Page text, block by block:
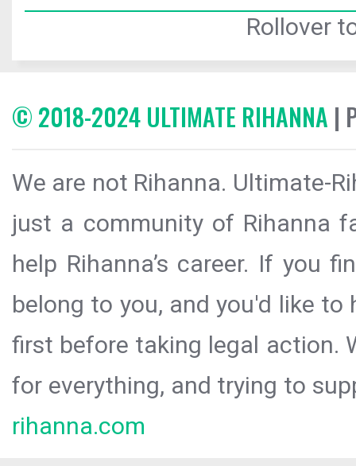
Rollover
© 2018-2024 ULTIMATE RIHANNA |
We are not Rihanna. Ultimate-
just a community of Rihanna
help Rihanna’s career. If you
belong to you, and you'd like
first before taking legal action.
for everything, and trying to
rihanna.com